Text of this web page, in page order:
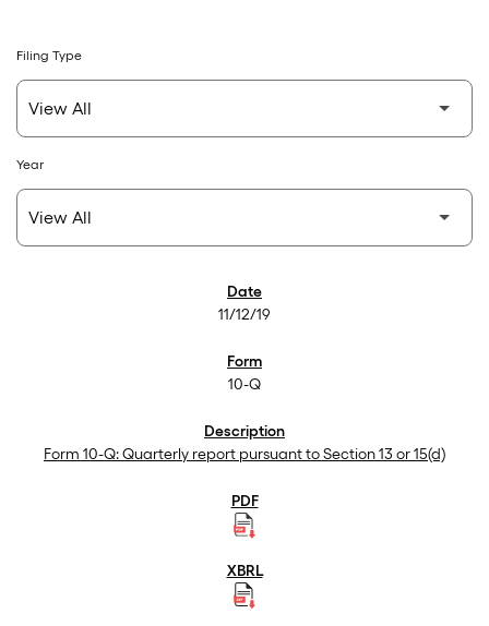
Filing Type
Year
11/12/19
10-Q
Form 10-Q: Quarterly report pursuant to Section 13 or 15(d)